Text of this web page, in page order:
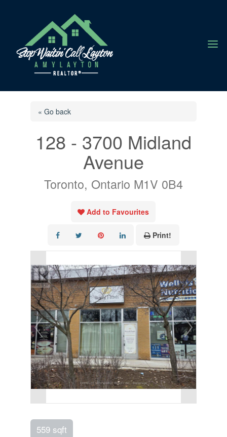
a
« Go back
128 - 3700 Midland
Avenue
Toronto, Ontario M1V 0B4
Add to Favourites
Print!
559 sqft